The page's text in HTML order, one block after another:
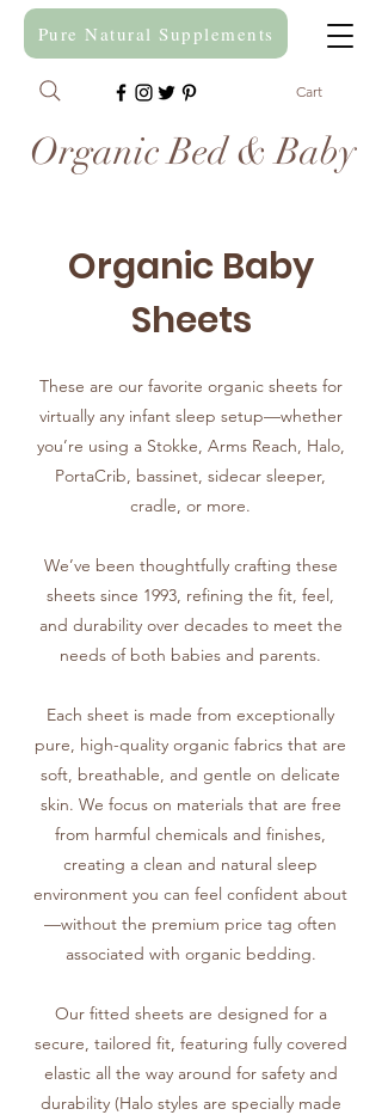
Organic Bed & Baby
Cart
Pure Natural Supplements
Organic Baby
Sheets
These are our favorite organic sheets for
virtually any infant sleep setup—whether
you’re using a Stokke, Arms Reach, Halo,
PortaCrib, bassinet, sidecar sleeper,
cradle, or more.
We’ve been thoughtfully crafting these
sheets since 1993, refining the fit, feel,
and durability over decades to meet the
needs of both babies and parents.
Each sheet is made from exceptionally
pure, high-quality organic fabrics that are
soft, breathable, and gentle on delicate
skin. We focus on materials that are free
from harmful chemicals and finishes,
creating a clean and natural sleep
environment you can feel confident about
—without the premium price tag often
associated with organic bedding.
Our fitted sheets are designed for a
secure, tailored fit, featuring fully covered
elastic all the way around for safety and
durability (Halo styles are specially made